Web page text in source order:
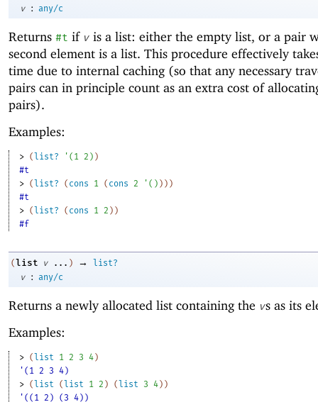
v
: any/c
Returns #t if v is a list: either the empty list, or a pair
second element is a list. This procedure effectively
time due to internal caching (so that any necessary
pairs can in principle count as an extra cost of
pairs).
Examples:
> ( list? ' ( 1 2 ) )
#t
> ( list? ( cons 1 ( cons 2 ' ( ) ) ) )
#t
> ( list? ( cons 1 2 ) )
#f
(list v ... ) →
list?
v
: any/c
Returns a newly allocated list containing the vs as its
Examples:
> ( list 1 2 3 4 )
'(1 2 3 4)
> ( list ( list 1 2 ) ( list 3 4 ) )
'((1 2) (3 4))